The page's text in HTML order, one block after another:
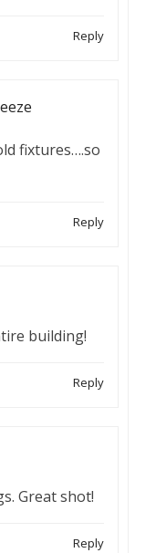
Reply
fixtures….so
Reply
building!
Reply
Great shot!
Reply